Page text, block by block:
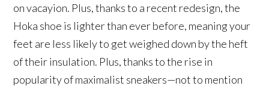
on vacayion. Plus, thanks to a recent redesign, the
Hoka shoe is lighter than ever before, meaning your
feet are less likely to get weighed down by the heft
of their insulation. Plus, thanks to the rise in
popularity of maximalist sneakers—not to mention